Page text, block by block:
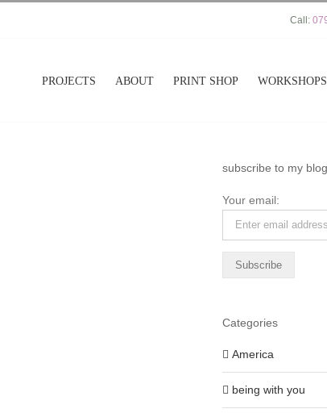
Call:
PROJECTS ABOUT PRINT SHOP WORKSHOPS
subscribe to my
Your email:
Categories
America
being with you